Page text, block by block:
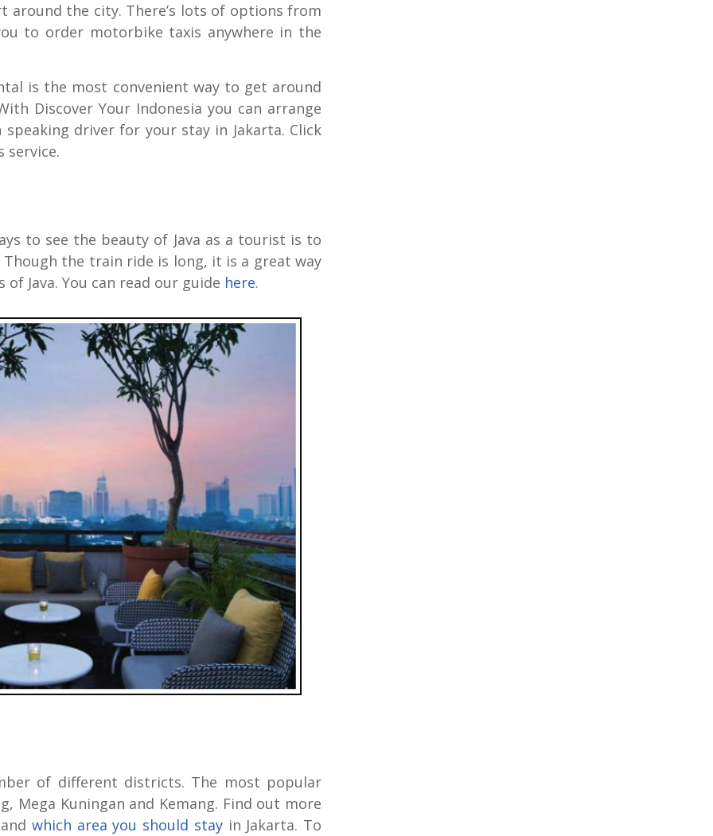
around the city. There’s lots of options from
to order motorbike taxis anywhere in the
is the most convenient way to get around
Discover Your Indonesia you can arrange
driver for your stay in Jakarta. Click
to see the beauty of Java as a tourist is to
the train ride is long, it is a great way
Java. You can read our guide here.
of different districts. The most popular
Mega Kuningan and Kemang. Find out more
which area you should stayin Jakarta. To